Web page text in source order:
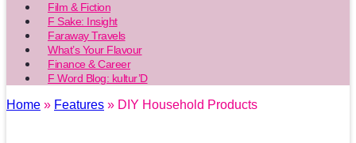
Film & Fiction
F Sake: Insight
Faraway Travels
What’s Your Flavour
Finance & Career
F Word Blog: kultur’D
Home » Features » DIY Household Products